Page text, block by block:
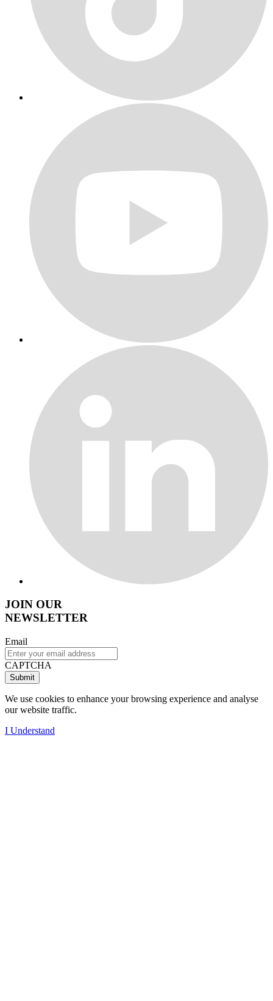
JOIN OUR
NEWSLETTER
Email
CAPTCHA
We use cookies to enhance your browsing experience and analyse
our website traffic.
I Understand